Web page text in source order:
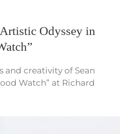
Odyssey in
and creativity of Sean
Watch” at Richard